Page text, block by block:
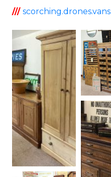
/// scorching.drones.vans